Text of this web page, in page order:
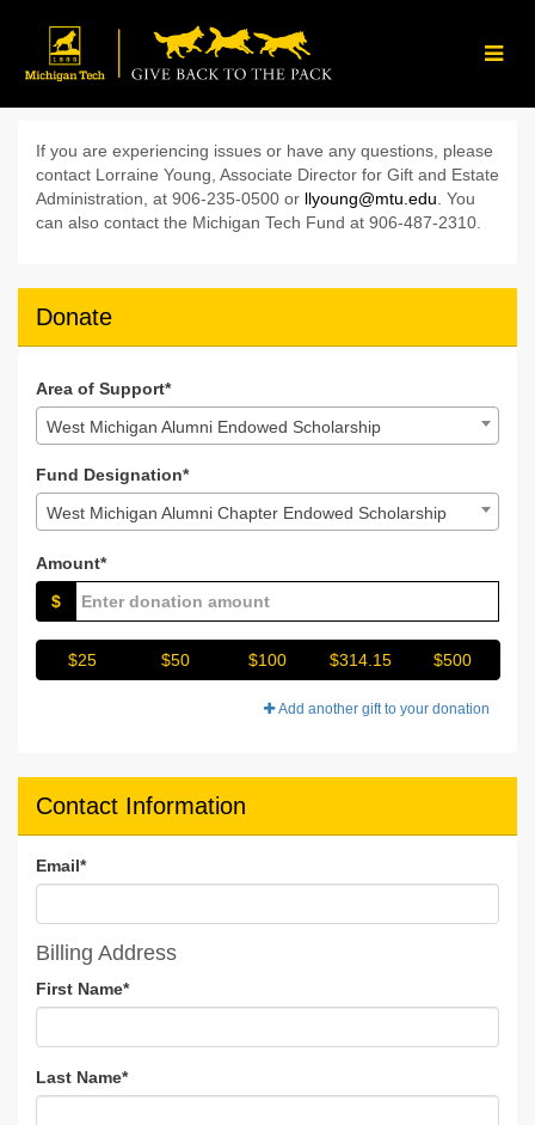
Content
Give Back to the Pack
Give Back to the Pack 2024 -
If you are experiencing issues or have any questions, please
contact Lorraine Young, Associate Director for Gift and Estate
Administration, at 906-235-0500 or llyoung@mtu.edu . You
can also contact the Michigan Tech Fund at 906-487-2310.
Donate
Area of Support*
West Michigan Alumni Endowed Scholarship
Fund Designation*
West Michigan Alumni Chapter Endowed Scholarship
Amount*
$
$25 $50 $100 $314.15 $500
Add another gift to your donation
Contact Information
Email*
Billing Address
First Name*
Last Name*